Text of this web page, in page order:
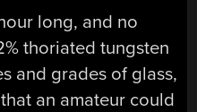
long, and no
thoriated tungsten
and grades of glass,
an amateur could